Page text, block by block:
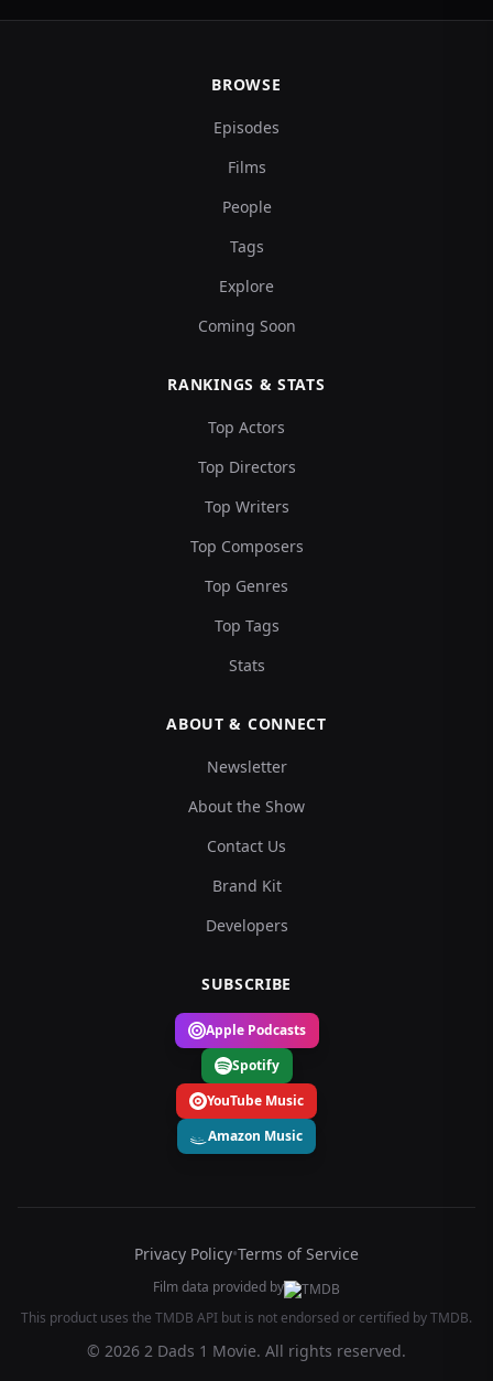
BROWSE
Episodes
Films
People
Tags
Explore
Coming Soon
RANKINGS & STATS
Top Actors
Top Directors
Top Writers
Top Composers
Top Genres
Top Tags
Stats
ABOUT & CONNECT
Newsletter
About the Show
Contact Us
Brand Kit
Developers
SUBSCRIBE
Apple Podcasts
Spotify
YouTube Music
Amazon Music
Privacy Policy•Terms of Service
Film data provided by
This product uses the TMDB API but is not endorsed or certified by TMDB.
© 2026 2 Dads 1 Movie. All rights reserved.